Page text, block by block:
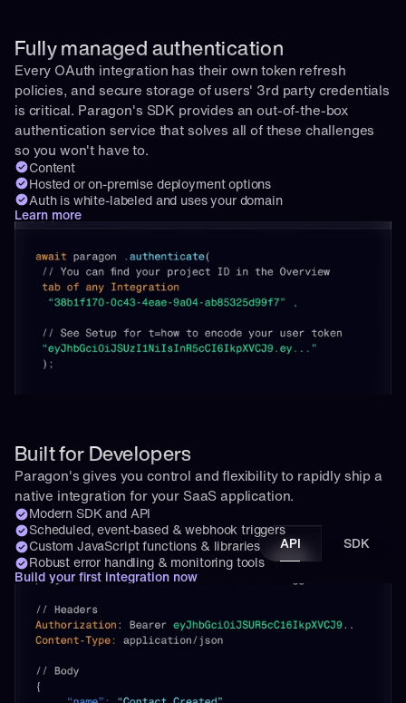
Fully managed authentication
Every OAuth integration has their own token refresh
policies, and secure storage of users' 3rd party credentials
is critical. Paragon's SDK provides an out-of-the-box
authentication service that solves all of these challenges
so you won't have to.
Content
Hosted or on-premise deployment options
Auth is white-labeled and uses your domain
Learn more
Built for Developers
Paragon's gives you control and flexibility to rapidly ship a
native integration for your SaaS application.
Modern SDK and API
Scheduled, event-based & webhook triggers
Custom JavaScript functions & libraries
Robust error handling & monitoring tools
Build your first integration now
API SDK